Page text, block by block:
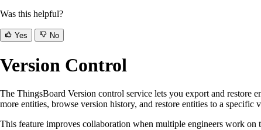
Was this helpful?
Yes No
Version Control
The ThingsBoard Version control service lets you export and restore
more entities, browse version history, and restore entities to a specific
This feature improves collaboration when multiple engineers work on